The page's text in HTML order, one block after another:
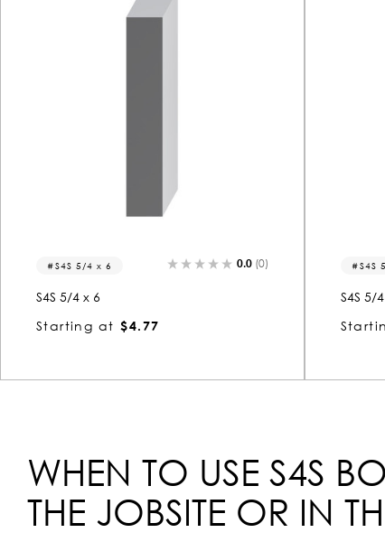
S4S 5/4 x 6 0.0 (0)
S4S 5/4 x 6
Starting at $4.77
S4S
S4S 5/
WHEN TO USE S4S
THE JOBSITE OR IN